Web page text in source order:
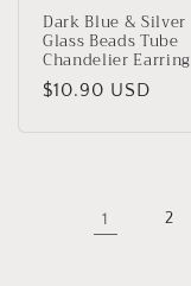
Dark Blue & Silver
Glass Beads Tube
Chandelier Earring
Regular
$10.90 USD
1 2